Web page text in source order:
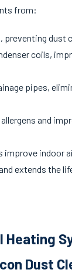
from:
preventing dust
coils,
pipes,
and
improve indoor
extends the
Heating
Dust